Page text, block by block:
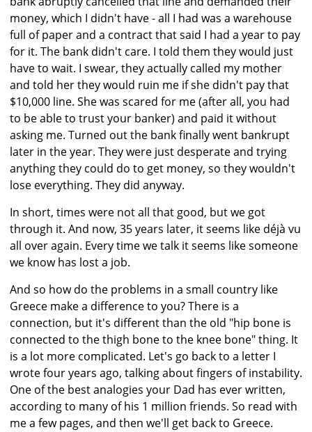
money, which I didn't have - all I had was a warehouse
full of paper and a contract that said I had a year to pay
for it. The bank didn't care. I told them they would just
have to wait. I swear, they actually called my mother
and told her they would ruin me if she didn't pay that
$10,000 line. She was scared for me (after all, you had
to be able to trust your banker) and paid it without
asking me. Turned out the bank finally went bankrupt
later in the year. They were just desperate and trying
anything they could do to get money, so they wouldn't
lose everything. They did anyway.
In short, times were not all that good, but we got
through it. And now, 35 years later, it seems like déjà vu
all over again. Every time we talk it seems like someone
we know has lost a job.
And so how do the problems in a small country like
Greece make a difference to you? There is a
connection, but it's different than the old "hip bone is
connected to the thigh bone to the knee bone" thing. It
is a lot more complicated. Let's go back to a letter I
wrote four years ago, talking about fingers of instability.
One of the best analogies your Dad has ever written,
according to many of his 1 million friends. So read with
me a few pages, and then we'll get back to Greece.